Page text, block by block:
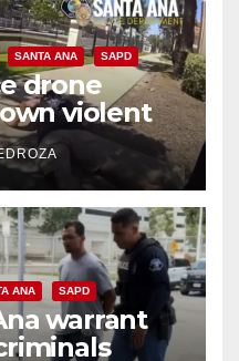
SANTA ANA SAPD
drone
violent
ANA SAPD
warrant